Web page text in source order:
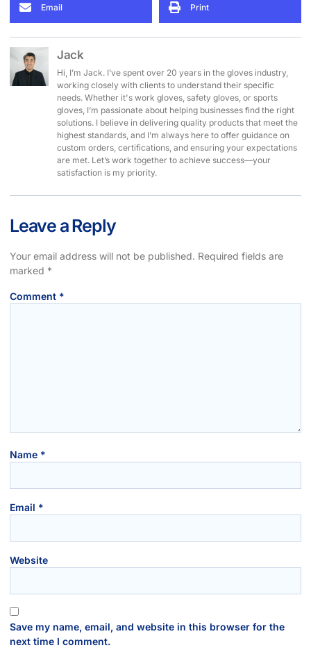
Email Print
Jack
Hi, I’m Jack. I’ve spent over 20 years in the gloves industry,
working closely with clients to understand their specific
needs. Whether it's work gloves, safety gloves, or sports
gloves, I’m passionate about helping businesses find the right
solutions. I believe in delivering quality products that meet the
highest standards, and I’m always here to offer guidance on
custom orders, certifications, and ensuring your expectations
are met. Let’s work together to achieve success—your
satisfaction is my priority.
Leave a Reply
Your email address will not be published. Required fields are
marked *
Comment *
Name *
Email *
Website
Save my name, email, and website in this browser for the
next time I comment.